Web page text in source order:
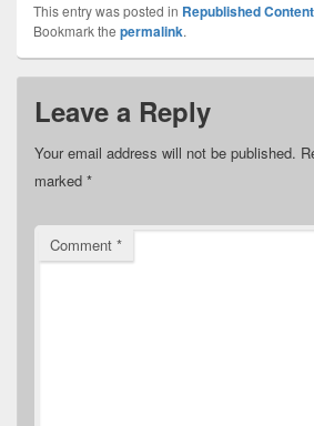
This entry was posted in Republished Content
Bookmark the permalink.
Leave a Reply
Your email address will not be published.
marked *
Comment *